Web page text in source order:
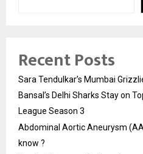
Recent Posts
Sara Tendulkar’s Mumbai
Bansal’s Delhi Sharks Stay on
League Season 3
Abdominal Aortic Aneurysm
know ?